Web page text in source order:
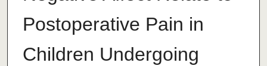
Postoperative Pain in
Children Undergoing